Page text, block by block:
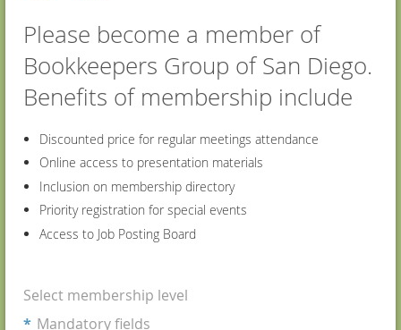
Please become a member of
Bookkeepers Group of San Diego.
Benefits of membership include
Discounted price for regular meetings attendance
Online access to presentation materials
Inclusion on membership directory
Priority registration for special events
Access to Job Posting Board
Select membership level
* Mandatory fields